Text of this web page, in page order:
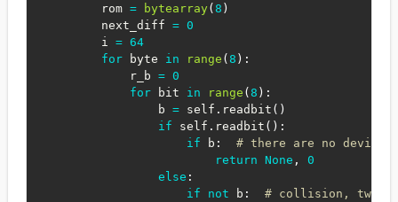
        rom
= bytearray ( 8 )
        next_diff
= 0
        i
= 64
for byte in range ( 8 ) :
            r_b
= 0
for bit in range ( 8 ) :
                b
= self . readbit ( )
if self . readbit ( ) :
if b :
# there are no
return
None ,
0
else :
if
not b :
# collision, two